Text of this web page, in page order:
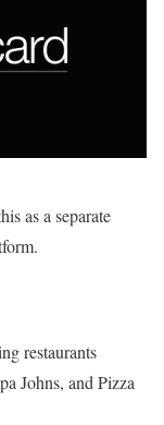
as a separate
restaurants
Johns, and Pizza